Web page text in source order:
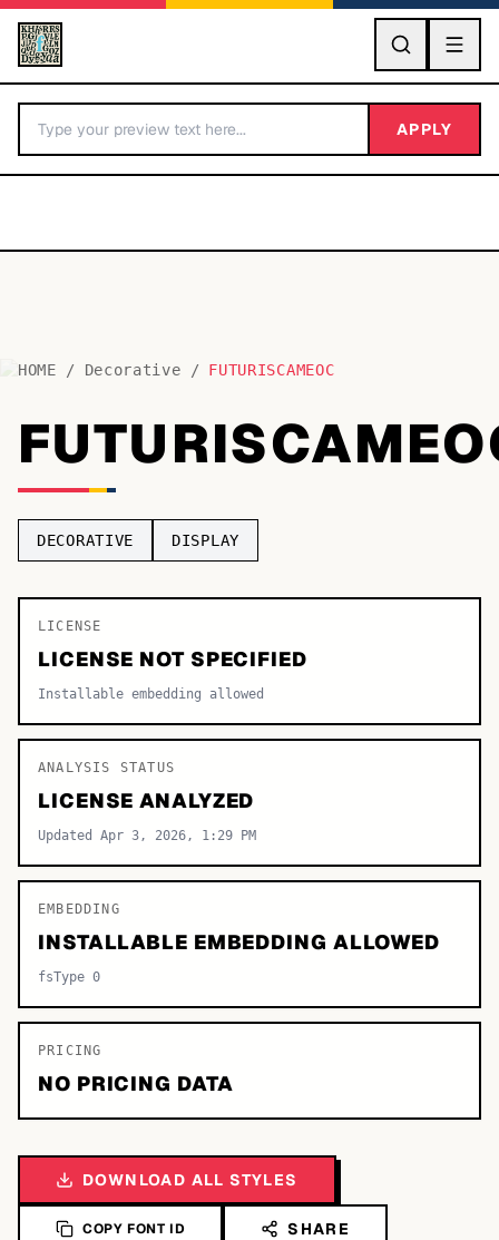
GO
BY LETTER
Fonts A-Z
Categories A-Z
TOP CATEGORIES
Sans-serif
Decorative
APPLY
HOME / Decorative / FUTURISCAMEOC
DECORATIVE DISPLAY
LICENSE
LICENSE NOT SPECIFIED
Installable embedding allowed
ANALYSIS STATUS
LICENSE ANALYZED
Updated Apr 3, 2026, 1:29 PM
EMBEDDING
INSTALLABLE EMBEDDING ALLOWED
fsType 0
PRICING
NO PRICING DATA
DOWNLOAD ALL STYLES
COPY FONT ID SHARE